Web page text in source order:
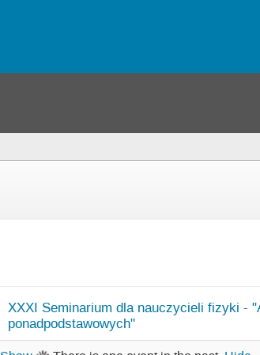
XXXI Seminarium dla nauczycieli fizyki -
ponadpodstawowych"